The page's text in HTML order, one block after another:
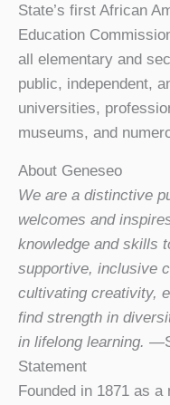
State’s first African
Education
all elementary and
public, independent,
universities,
museums, and
About Geneseo
We are a distinctive
welcomes and
knowledge and skills
supportive, inclusive
cultivating creativity,
find strength in
in lifelong learning.
Statement
Founded in 1871 as